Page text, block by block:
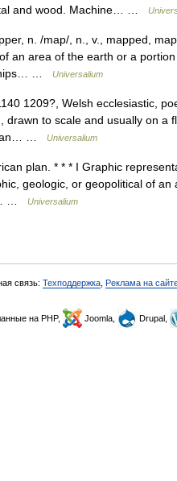
and wood. Machine… …
n. /map/, n., v., mapped,
an area of the earth or a
…
Universalium
1209?, Welsh ecclesiastic,
drawn to scale and usually on a
an… …
Universalium
plan. * * * I Graphic
geologic, or geopolitical of
…
Universalium
связь: Техподдержка Реклама на
на PHP, Joomla, Drupal,